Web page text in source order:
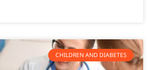
CHILDREN AND DIABETES